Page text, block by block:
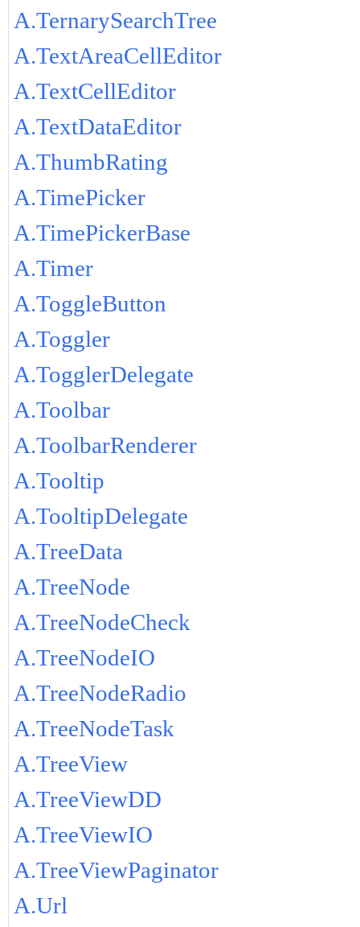
A.TernarySearchTree
A.TextAreaCellEditor
A.TextCellEditor
A.TextDataEditor
A.ThumbRating
A.TimePicker
A.TimePickerBase
A.Timer
A.ToggleButton
A.Toggler
A.TogglerDelegate
A.Toolbar
A.ToolbarRenderer
A.Tooltip
A.TooltipDelegate
A.TreeData
A.TreeNode
A.TreeNodeCheck
A.TreeNodeIO
A.TreeNodeRadio
A.TreeNodeTask
A.TreeView
A.TreeViewDD
A.TreeViewIO
A.TreeViewPaginator
A.Url